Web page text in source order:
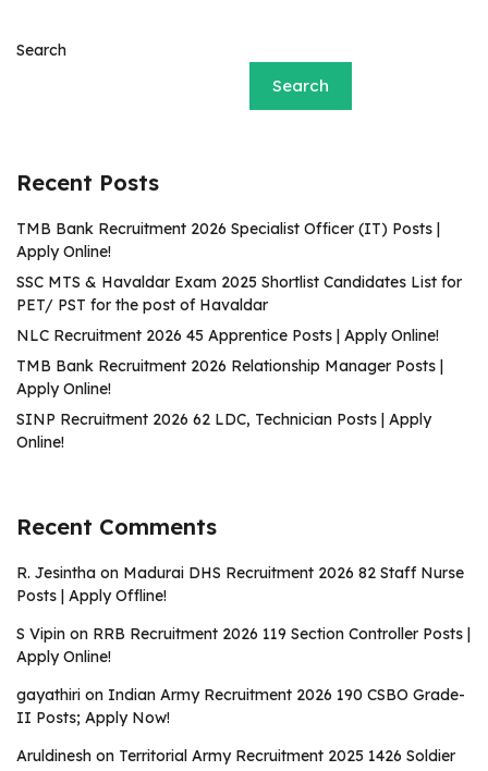
Search
Search
Recent Posts
TMB Bank Recruitment 2026 Specialist Officer (IT) Posts |
Apply Online!
SSC MTS & Havaldar Exam 2025 Shortlist Candidates List for
PET/ PST for the post of Havaldar
NLC Recruitment 2026 45 Apprentice Posts | Apply Online!
TMB Bank Recruitment 2026 Relationship Manager Posts |
Apply Online!
SINP Recruitment 2026 62 LDC, Technician Posts | Apply
Online!
Recent Comments
R. Jesintha on Madurai DHS Recruitment 2026 82 Staff Nurse
Posts | Apply Offline!
S Vipin on RRB Recruitment 2026 119 Section Controller Posts |
Apply Online!
gayathiri on Indian Army Recruitment 2026 190 CSBO Grade-
II Posts; Apply Now!
Aruldinesh on Territorial Army Recruitment 2025 1426 Soldier